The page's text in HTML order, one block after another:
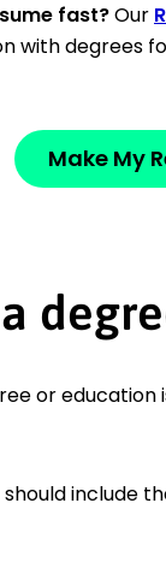
fast?Our
with degrees
Make My
or education
include